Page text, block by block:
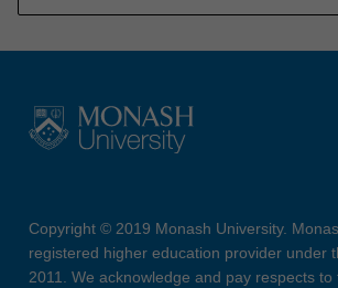
Copyright © 2019 Monash University.
registered higher education provider under
2011. We acknowledge and pay respects to